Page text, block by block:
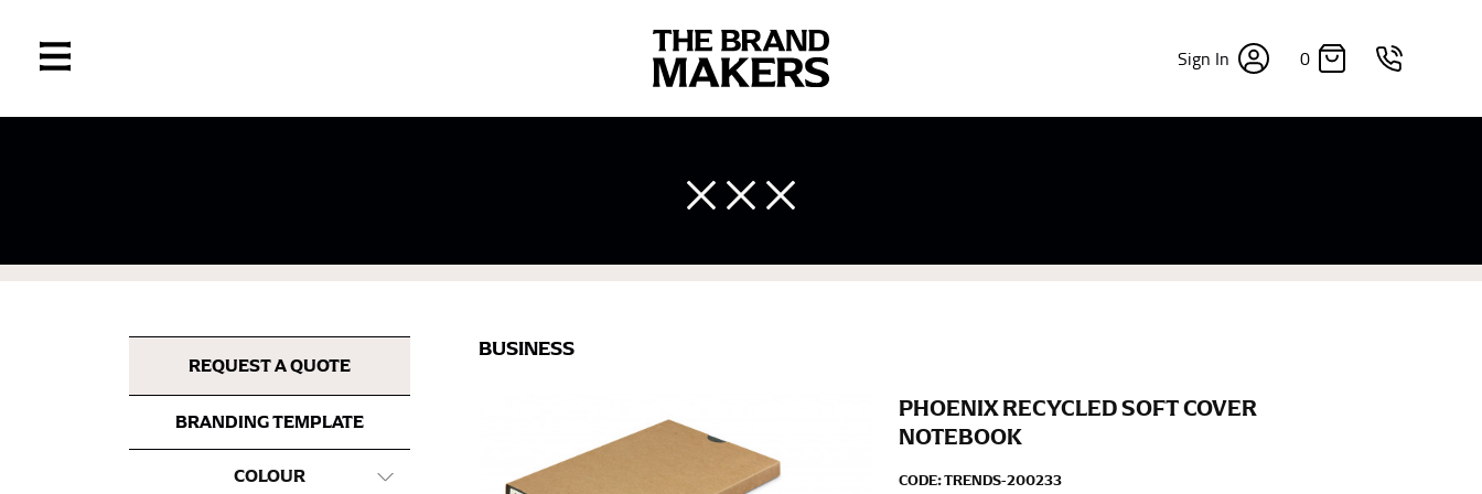
Sign In 0
REQUEST A QUOTE
BRANDING TEMPLATE
COLOUR
BUSINESS
PHOENIX RECYCLED SOFT COVER
NOTEBOOK
CODE:TRENDS-200233
measuring tape. This will ensure that you’re measuring your body accurately. In addition, measure only over bare skin or skin-tight clothes so as to ensure the
most accurate measurements.
WHAT YOU SHOULD MEASURE